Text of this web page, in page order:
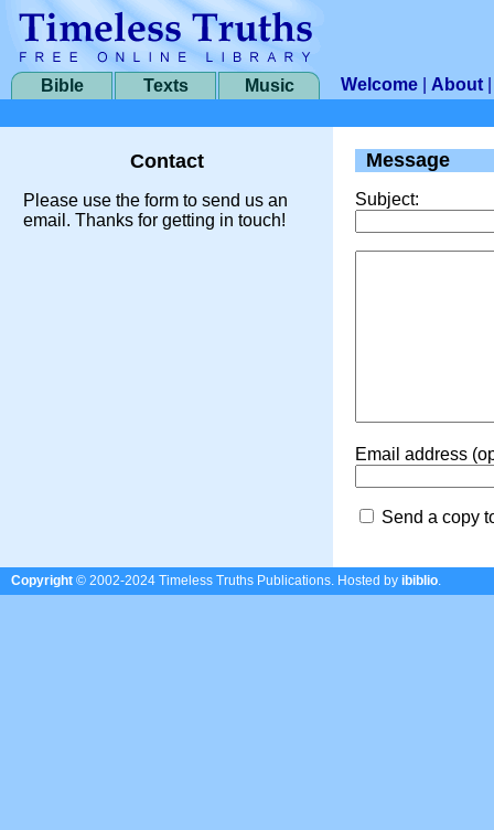
Bible Texts Music Welcome About
Contact
Please use the form to send us an
email. Thanks for getting in touch!
Message
Subject:
Email address
Send a copy
Copyright © 2002-2024 Timeless Truths Publications. Hosted by ibiblio.